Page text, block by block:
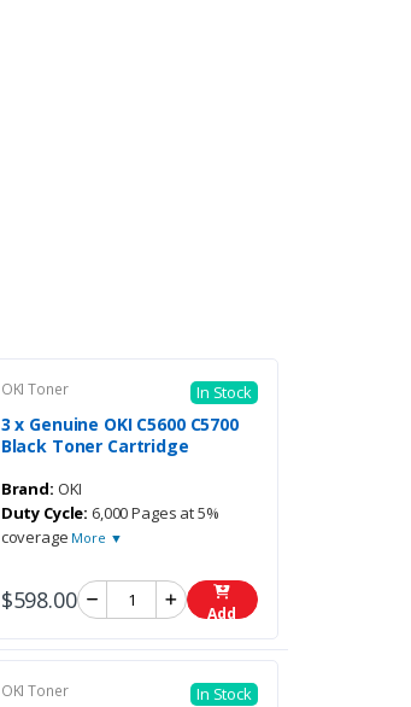
OKI Toner In Stock
3 x Genuine OKI C5600 C5700
Black Toner Cartridge
Brand: OKI
Duty Cycle: 6,000 Pages at 5%
coverage More ▼
$598.00 Add
OKI Toner In Stock